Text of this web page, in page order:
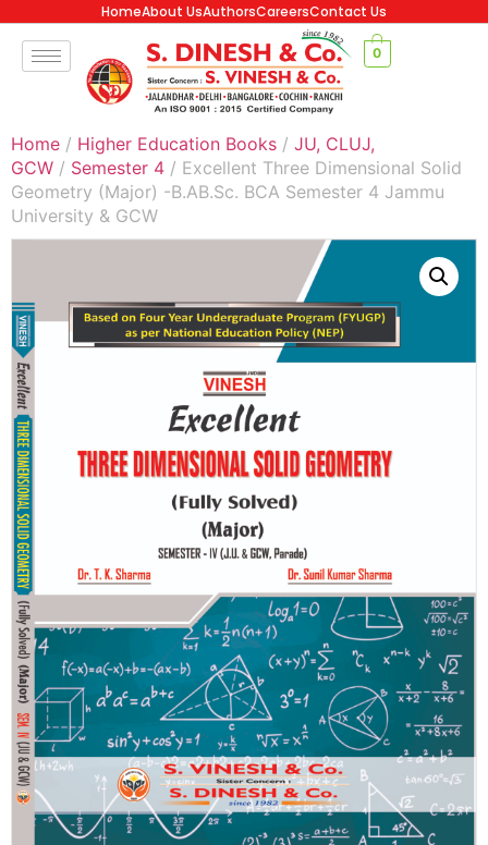
HomeAbout UsAuthorsCareersContact Us
0
Home / Higher Education Books / JU, CLUJ,
GCW / Semester 4 / Excellent Three Dimensional Solid
Geometry (Major) -B.AB.Sc. BCA Semester 4 Jammu
University & GCW